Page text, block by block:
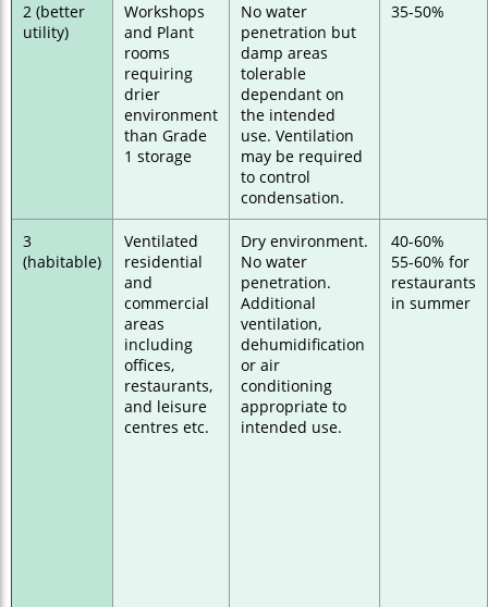
2 (better
utility)
Workshops
and Plant
rooms
requiring
drier
environment
than Grade
1 storage
No water
penetration but
damp areas
tolerable
dependant on
the intended
use. Ventilation
may be required
to control
condensation.
35-50%
3
(habitable)
Ventilated
residential
and
commercial
areas
including
offices,
restaurants,
and leisure
centres etc.
Dry environment.
No water
penetration.
Additional
ventilation,
dehumidification
or air
conditioning
appropriate to
intended use.
40-60%
55-60% for
restaurants
in summer